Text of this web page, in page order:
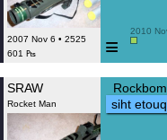
2007 Nov 6 • 2525
601 ₧
≡
2010
SRAW
Rocket Man
siht